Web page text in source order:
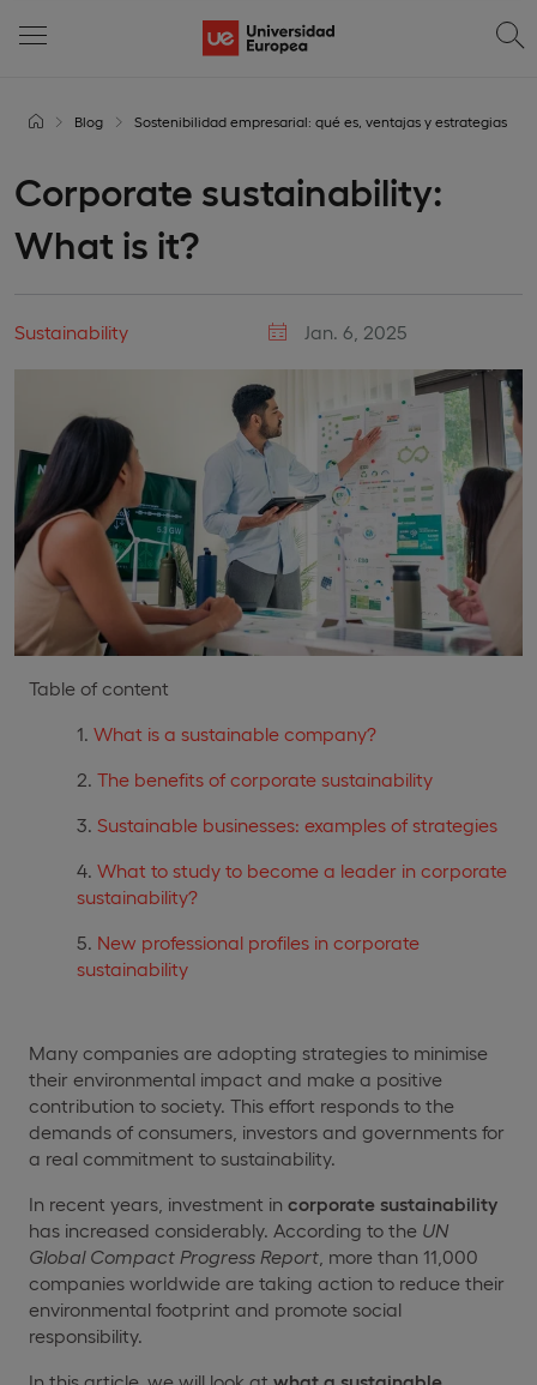
Blog Sostenibilidad empresarial: qué es, ventajas y estrategias
Corporate sustainability:
What is it?
Sustainability Jan. 6, 2025
Table of content
What is a sustainable company?
The benefits of corporate sustainability
Sustainable businesses: examples of strategies
What to study to become a leader in corporate
sustainability?
New professional profiles in corporate
sustainability
Many companies are adopting strategies to minimise
their environmental impact and make a positive
contribution to society. This effort responds to the
demands of consumers, investors and governments for
a real commitment to sustainability.
In recent years, investment in corporate sustainability
has increased considerably. According to the UN
Global Compact Progress Report , more than 11,000
companies worldwide are taking action to reduce their
environmental footprint and promote social
responsibility.
In this article, we will look at what a sustainable